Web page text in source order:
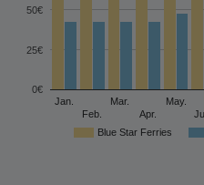
Blue Star Ferries
Jan.
Feb.
Mar.
Apr.
May.
0€
25€
50€